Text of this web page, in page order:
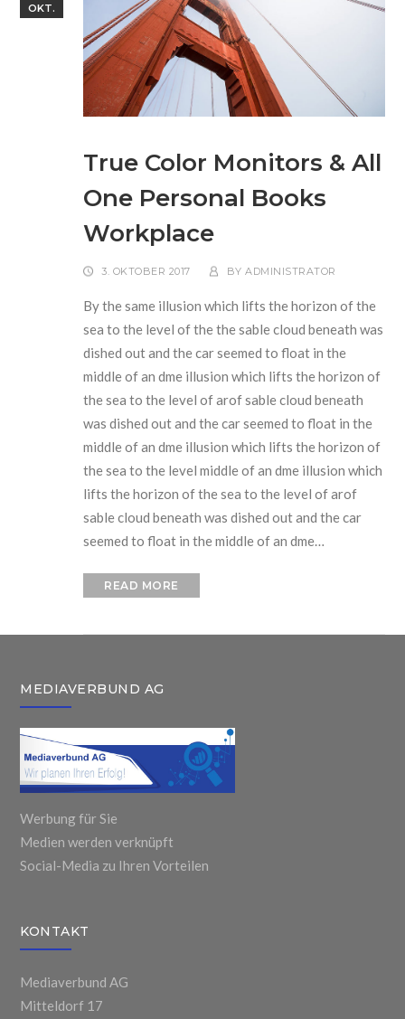
OKT.
True Color Monitors & All
One Personal Books
Workplace
3. OKTOBER 2017 BYADMINISTRATOR
By the same illusion which lifts the horizon of the
sea to the level of the the sable cloud beneath was
dished out and the car seemed to float in the
middle of an dme illusion which lifts the horizon of
the sea to the level of arof sable cloud beneath
was dished out and the car seemed to float in the
middle of an dme illusion which lifts the horizon of
the sea to the level middle of an dme illusion which
lifts the horizon of the sea to the level of arof
sable cloud beneath was dished out and the car
seemed to float in the middle of an dme…
READ MORE
MEDIAVERBUND AG
Werbung für Sie
Medien werden verknüpft
Social-Media zu Ihren Vorteilen
KONTAKT
Mediaverbund AG
Mitteldorf 17